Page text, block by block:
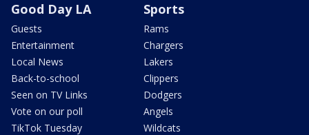
Good Day LA
Guests
Entertainment
Local News
Back-to-school
Seen on TV Links
Vote on our poll
TikTok Tuesday
Sports
Rams
Chargers
Lakers
Clippers
Dodgers
Angels
Wildcats